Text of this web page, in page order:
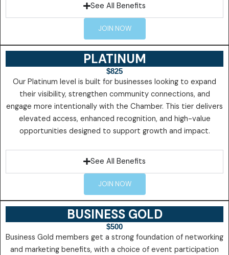
See All Benefits
JOIN NOW
PLATINUM
$825
Our Platinum level is built for businesses looking to expand
their visibility, strengthen community connections, and
engage more intentionally with the Chamber. This tier delivers
elevated access, enhanced recognition, and high-value
opportunities designed to support growth and impact.
See All Benefits
JOIN NOW
BUSINESS GOLD
$500
Business Gold members get a strong foundation of networking
and marketing benefits, with a choice of event participation